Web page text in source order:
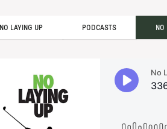
NO LAYING UP PODCASTS NO